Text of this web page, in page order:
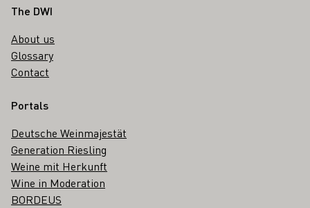
Footer
The DWI
About us
Glossary
Contact
Portals
Deutsche Weinmajestät
Generation Riesling
Weine mit Herkunft
Wine in Moderation
BORDEUS